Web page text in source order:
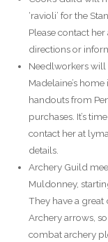
‘ravioli’ for the
Please contact
directions or
Needlworkers will
Madelaine’s
handouts from
purchases. It’s
contact her at
details.
Archery Guild
Muldonney,
They have a
Archery arrows,
combat archery